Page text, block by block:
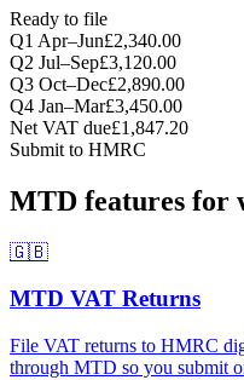
Ready to file
Q1 Apr–Jun£2,340.00
Q2 Jul–Sep£3,120.00
Q3 Oct–Dec£2,890.00
Q4 Jan–Mar£3,450.00
Net VAT due£1,847.20
Submit to HMRC
MTD features for
🇬🇧
MTD VAT Returns
File VAT returns to HMRC
through MTD so you submit